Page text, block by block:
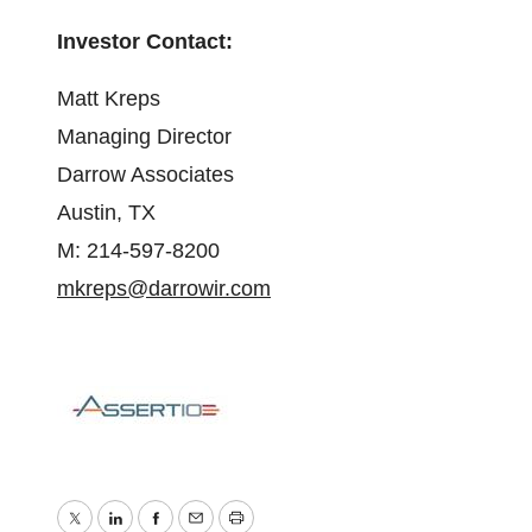
Investor Contact:
Matt Kreps
Managing Director
Darrow Associates
Austin, TX
M: 214-597-8200
mkreps@darrowir.com